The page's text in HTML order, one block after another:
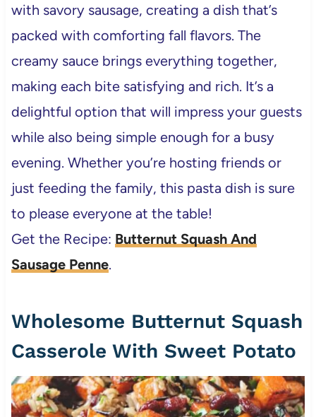
with savory sausage, creating a dish that’s
packed with comforting fall flavors. The
creamy sauce brings everything together,
making each bite satisfying and rich. It’s a
delightful option that will impress your guests
while also being simple enough for a busy
evening. Whether you’re hosting friends or
just feeding the family, this pasta dish is sure
to please everyone at the table!
Get the Recipe: Butternut Squash And
Sausage Penne.
Wholesome Butternut Squash
Casserole With Sweet Potato